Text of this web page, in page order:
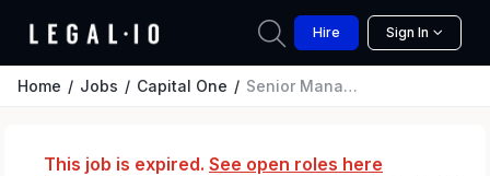
Hire Sign In
Home Jobs Capital One Senior Manager, Network Compliance
This job is expired. See open roles here